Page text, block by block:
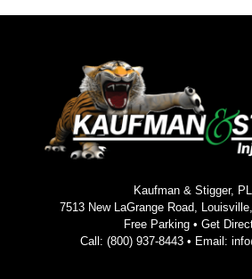
Kaufman & Stigger,
7513 New LaGrange Road,
Free Parking • Get
Call: (800) 937-8443 • Email: